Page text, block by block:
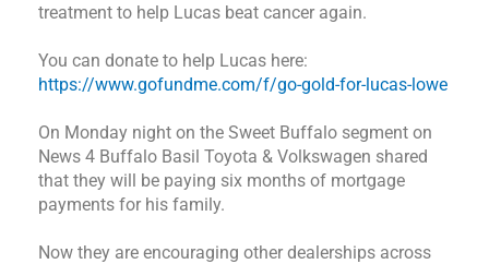
treatment to help Lucas beat cancer again.
You can donate to help Lucas here:
https://www.gofundme.com/f/go-gold-for-lucas-lowe
On Monday night on the Sweet Buffalo segment on
News 4 Buffalo Basil Toyota & Volkswagen shared
that they will be paying six months of mortgage
payments for his family.
Now they are encouraging other dealerships across